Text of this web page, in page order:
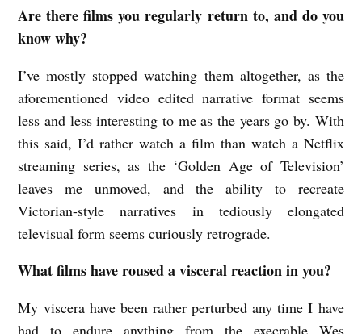
Are there films you regularly return to, and do you
know why?
I’ve mostly stopped watching them altogether, as the
aforementioned video edited narrative format seems
less and less interesting to me as the years go by. With
this said, I’d rather watch a film than watch a Netflix
streaming series, as the ‘Golden Age of Television’
leaves me unmoved, and the ability to recreate
Victorian-style narratives in tediously elongated
televisual form seems curiously retrograde.
What films have roused a visceral reaction in you?
My viscera have been rather perturbed any time I have
had to endure anything from the execrable Wes